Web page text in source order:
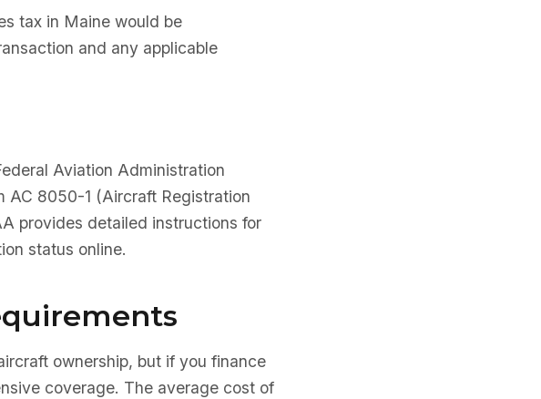
tax in Maine would be
and any applicable
Aviation Administration
AC 8050-1 (Aircraft Registration
provides detailed instructions for
status online.
ownership, but if you finance
coverage. The average cost of